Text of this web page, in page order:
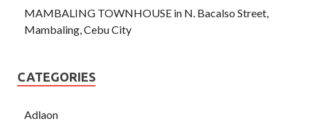
MAMBALING TOWNHOUSE in N. Bacalso Street,
Mambaling, Cebu City
CATEGORIES
Adlaon